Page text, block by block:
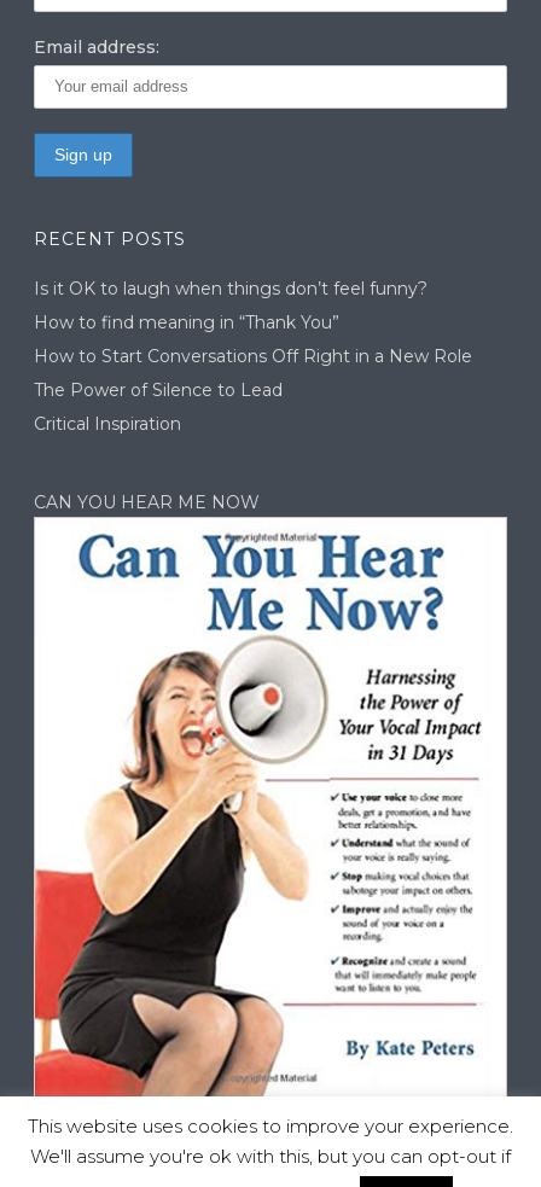
Email address:
RECENT POSTS
Is it OK to laugh when things don’t feel funny?
How to find meaning in “Thank You”
How to Start Conversations Off Right in a New Role
The Power of Silence to Lead
Critical Inspiration
CAN YOU HEAR ME NOW
This website uses cookies to improve your experience.
We'll assume you're ok with this, but you can opt-out if